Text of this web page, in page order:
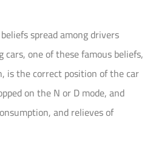
spread among drivers
one of these famous beliefs,
is the correct position of the car
on the N or D mode, and
and relieves of